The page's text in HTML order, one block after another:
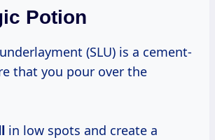
Potion
(SLU) is a cement-
that you pour over the
in low spots and create a